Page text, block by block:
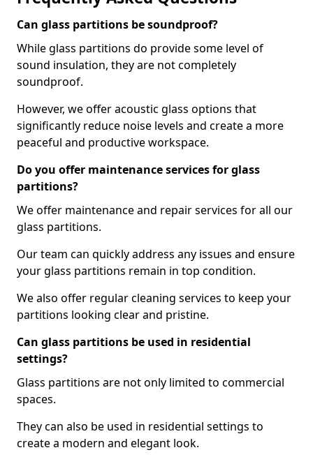
Can glass partitions be soundproof?
While glass partitions do provide some level of
sound insulation, they are not completely
soundproof.
However, we offer acoustic glass options that
significantly reduce noise levels and create a more
peaceful and productive workspace.
Do you offer maintenance services for glass
partitions?
We offer maintenance and repair services for all our
glass partitions.
Our team can quickly address any issues and ensure
your glass partitions remain in top condition.
We also offer regular cleaning services to keep your
partitions looking clear and pristine.
Can glass partitions be used in residential
settings?
Glass partitions are not only limited to commercial
spaces.
They can also be used in residential settings to
create a modern and elegant look.